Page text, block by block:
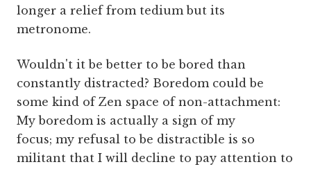
longer a relief from tedium but its
metronome.
Wouldn't it be better to be bored than
constantly distracted? Boredom could be
some kind of Zen space of non-attachment:
My boredom is actually a sign of my
focus; my refusal to be distractible is so
militant that I will decline to pay attention to